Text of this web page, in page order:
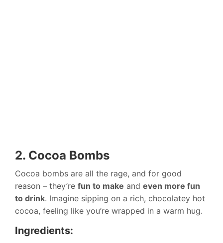
2. Cocoa Bombs
Cocoa bombs are all the rage, and for good
reason – they’re fun to make and even more fun
to drink. Imagine sipping on a rich, chocolatey hot
cocoa, feeling like you’re wrapped in a warm hug.
Ingredients: